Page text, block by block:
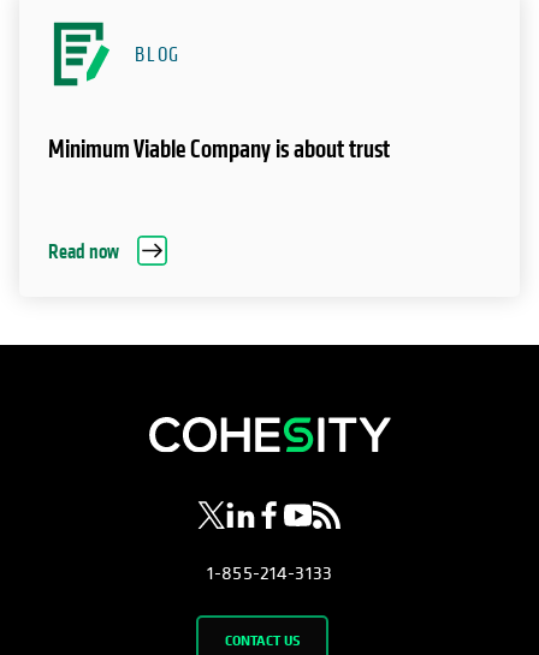
BLOG
Minimum Viable Company is about trust
Read now
opens in a new tab
opens in a new tab
opens in a new tab
opens in a new tab
opens in a new tab
1-855-214-3133
CONTACT US